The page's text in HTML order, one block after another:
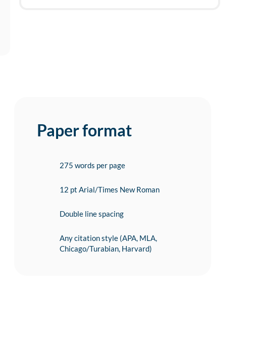
Paper format
275 words per page
12 pt Arial/Times New Roman
Double line spacing
Any citation style (APA, MLA,
Chicago/Turabian, Harvard)